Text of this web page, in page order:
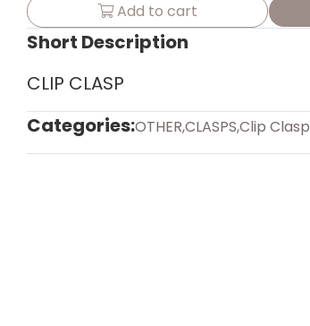
Add to cart
Short Description
CLIP CLASP
Categories:OTHER,CLASPS,Clip Clasp